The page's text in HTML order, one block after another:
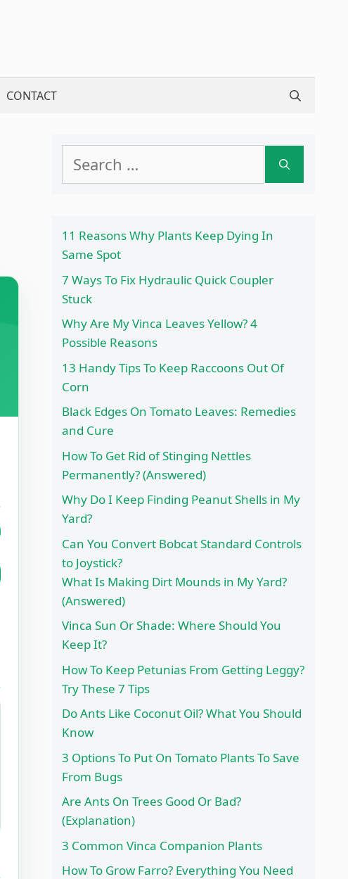
CONTACT
for:
11 Reasons Why Plants Keep Dying In
Same Spot
7 Ways To Fix Hydraulic Quick Coupler
Stuck
Why Are My Vinca Leaves Yellow? 4
Possible Reasons
13 Handy Tips To Keep Raccoons Out Of
Corn
Black Edges On Tomato Leaves: Remedies
and Cure
How To Get Rid of Stinging Nettles
Permanently? (Answered)
Why Do I Keep Finding Peanut Shells in My
Yard?
Can You Convert Bobcat Standard Controls
to Joystick?
What Is Making Dirt Mounds in My Yard?
(Answered)
Vinca Sun Or Shade: Where Should You
Keep It?
How To Keep Petunias From Getting Leggy?
Try These 7 Tips
Do Ants Like Coconut Oil? What You Should
Know
3 Options To Put On Tomato Plants To Save
From Bugs
Are Ants On Trees Good Or Bad?
(Explanation)
3 Common Vinca Companion Plants
How To Grow Farro? Everything You Need